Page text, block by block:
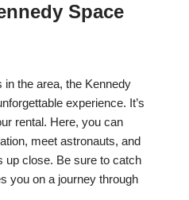
Space
the area, the Kennedy
experience. It’s
rental. Here, you can
meet astronauts, and
up close. Be sure to catch
you on a journey through